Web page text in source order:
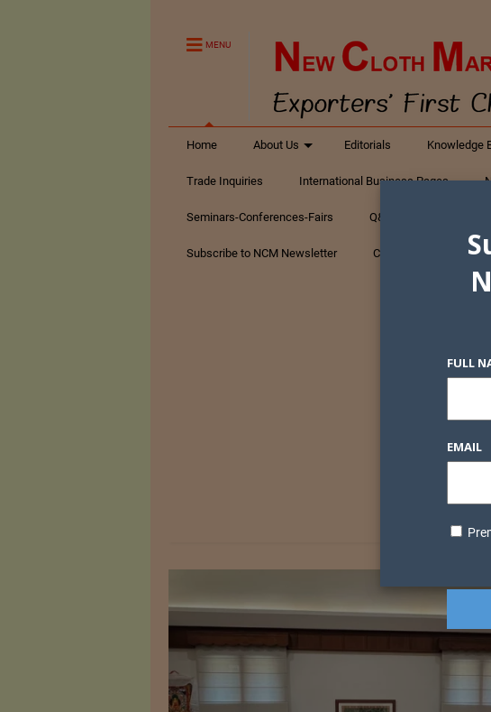
MENU
Home About Us Editorials Knowledge
Trade Inquiries International Business Pages
Seminars-Conferences-Fairs Q&A Textiles
Subscribe to NCM Newsletter Contact Us
FULL
EMAIL